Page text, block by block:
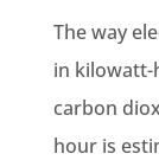
The way
in kilowatt-
carbon
hour is